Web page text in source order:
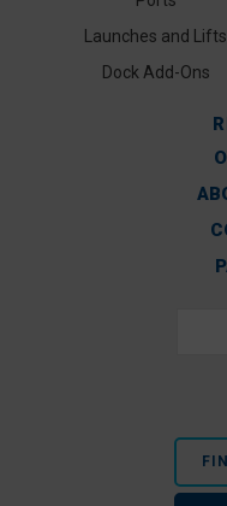
Launches and Lifts
Dock Add-Ons